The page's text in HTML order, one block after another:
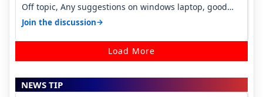
Off topic, Any suggestions on windows laptop, good
ones under budget.
Join the discussion→
Load More
NEWS TIP